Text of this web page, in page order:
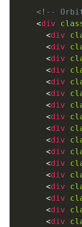
<!--
<div
<div
<div
<div
<div
<div
<div
<div
<div
<div
<div
<div
<div
<div
<div
<div
<div
<div